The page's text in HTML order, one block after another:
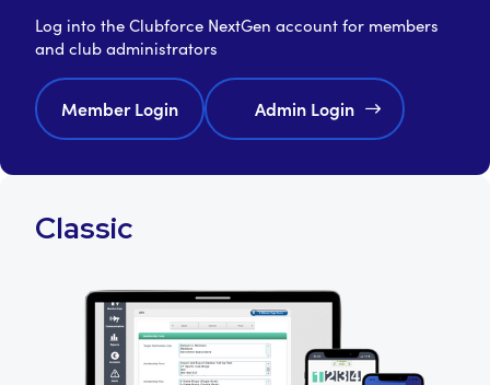
Log into the Clubforce NextGen account for members
and club administrators
Member Login Admin Login
Classic